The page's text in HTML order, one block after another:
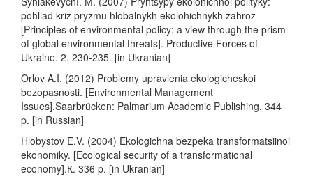
pohliad kriz pryzmu hlobalnykh ekolohichnykh zahroz
[Principles of environmental policy: a view through the prism
of global environmental threats]. Productive Forces of
Ukraine. 2. 230-235. [in Ukranian]
Orlov A.I. (2012) Problemy upravlenia ekologicheskoi
bezopasnosti. [Environmental Management
Issues].Saarbrücken: Palmarium Academic Publishing. 344
p. [in Russian]
Hlobystov E.V. (2004) Ekologichna bezpeka transformatsiinoi
ekonomiky. [Ecological security of a transformational
economy].К. 336 p. [in Ukranian]